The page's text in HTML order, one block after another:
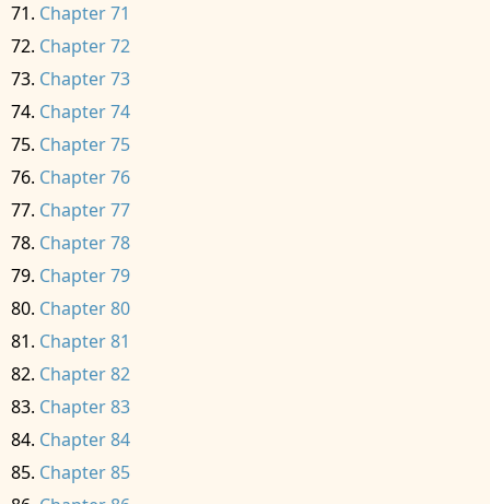
Chapter 71
Chapter 72
Chapter 73
Chapter 74
Chapter 75
Chapter 76
Chapter 77
Chapter 78
Chapter 79
Chapter 80
Chapter 81
Chapter 82
Chapter 83
Chapter 84
Chapter 85